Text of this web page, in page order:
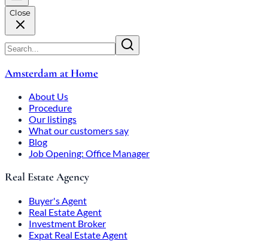
Close
Amsterdam at Home
About Us
Procedure
Our listings
What our customers say
Blog
Job Opening: Office Manager
Real Estate Agency
Buyer's Agent
Real Estate Agent
Investment Broker
Expat Real Estate Agent